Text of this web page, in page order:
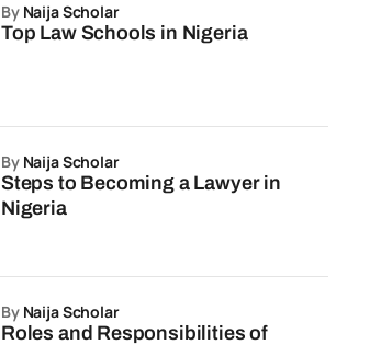
Top Law Schools in Nigeria
by Naija Scholar
Steps to Becoming a Lawyer in
Nigeria
by Naija Scholar
Roles and Responsibilities of
by Naija Scholar